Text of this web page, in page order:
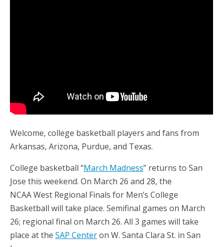
Welcome, college basketball players and fans from
Arkansas, Arizona, Purdue, and Texas.
College basketball “March Madness” returns to San
Jose this weekend. On March 26 and 28, the
NCAA West Regional Finals for Men’s College
Basketball will take place. Semifinal games on March
26; regional final on March 26. All 3 games will take
place at the SAP Centeron W. Santa Clara St. in San